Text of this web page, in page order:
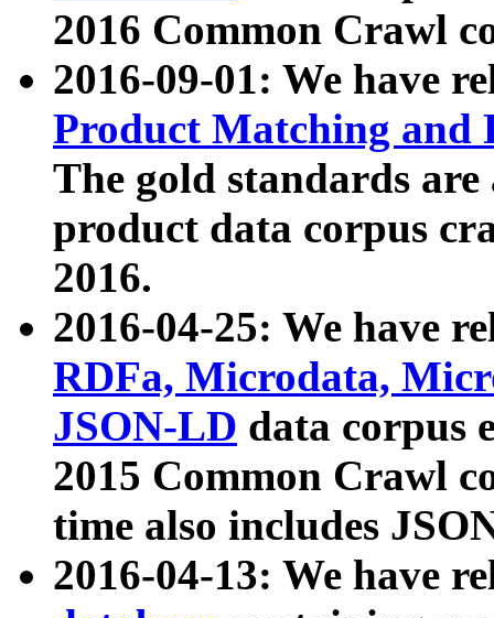
2016 Common Crawl
2016-09-01: We have
Product Matching and
The gold standards
product data corpus
2016.
2016-04-25: We have
RDFa, Microdata,
JSON-LD data corpus
2015 Common Crawl
time also includes
2016-04-13: We have